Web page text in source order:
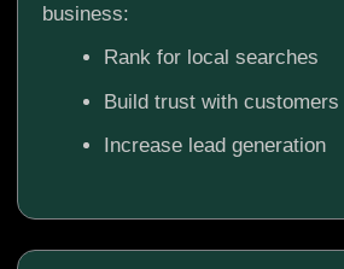
business:
Rank for local searches
Build trust with customers
Increase lead generation